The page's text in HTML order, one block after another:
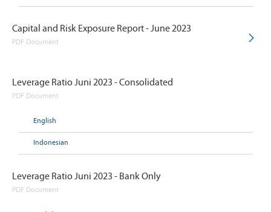
Capital and Risk Exposure Report - June 2023
PDF Document
Leverage Ratio Juni 2023 - Consolidated
PDF Document
English
Indonesian
Leverage Ratio Juni 2023 - Bank Only
PDF Document